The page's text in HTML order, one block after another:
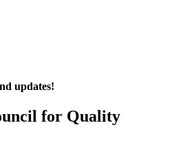
updates!
for Quality